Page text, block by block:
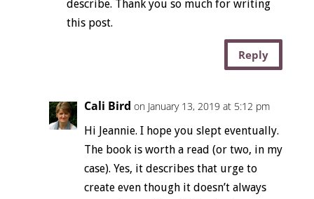
describe. Thank you so much for writing
this post.
Reply
Cali Bird on January 13, 2019 at 5:12 pm
Hi Jeannie. I hope you slept eventually.
The book is worth a read (or two, in my
case). Yes, it describes that urge to
create even though it doesn’t always